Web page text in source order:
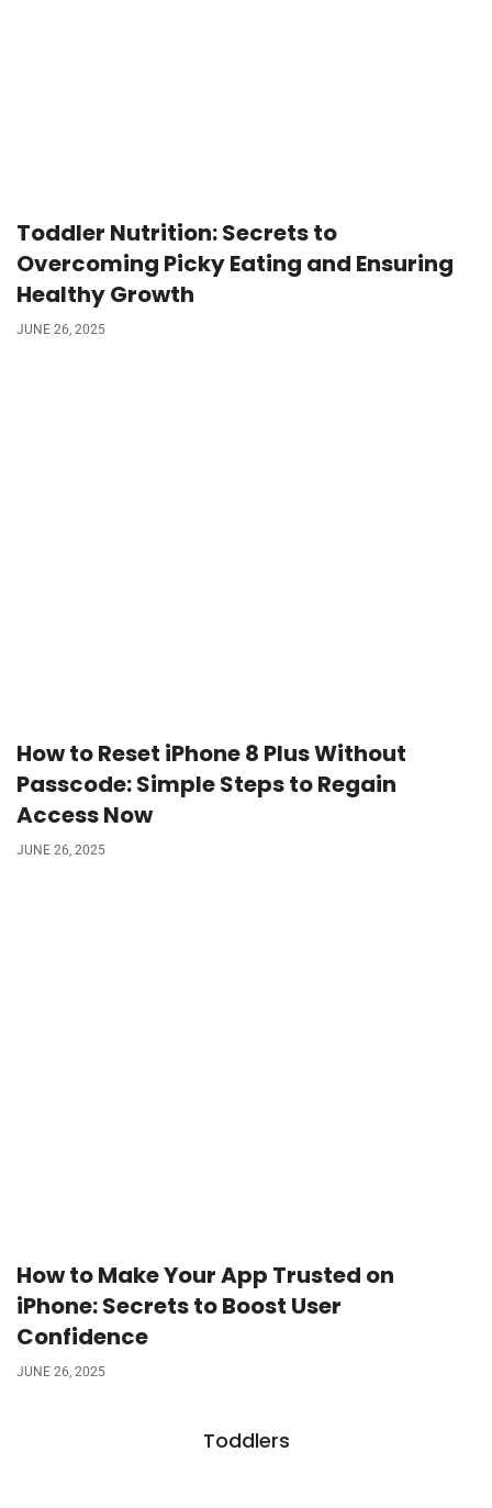
Toddler Nutrition: Secrets to
Overcoming Picky Eating and Ensuring
Healthy Growth
JUNE 26, 2025
How to Reset iPhone 8 Plus Without
Passcode: Simple Steps to Regain
Access Now
JUNE 26, 2025
How to Make Your App Trusted on
iPhone: Secrets to Boost User
Confidence
JUNE 26, 2025
Toddlers